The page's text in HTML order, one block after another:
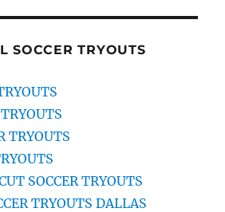
SOCCER TRYOUTS
TRYOUTS
SOCCER TRYOUTS
TRYOUTS DALLAS